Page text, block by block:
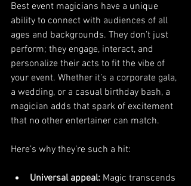
Best event magicians have a unique
ability to connect with audiences of all
ages and backgrounds. They don’t just
perform; they engage, interact, and
personalize their acts to fit the vibe of
your event. Whether it’s a corporate gala,
a wedding, or a casual birthday bash, a
magician adds that spark of excitement
that no other entertainer can match.
Here’s why they’re such a hit:
Universal appeal: Magic transcends